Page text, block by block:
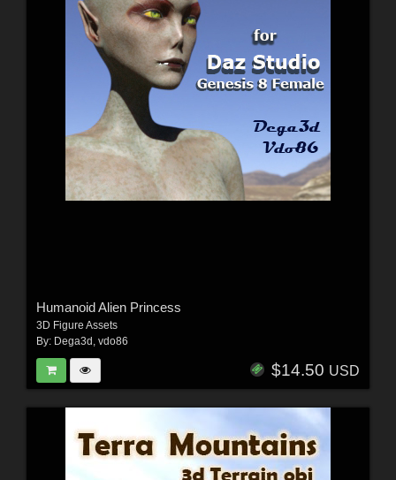
Humanoid Alien Princess
3D Figure Assets
By: Dega3d , vdo86
$14.50 USD